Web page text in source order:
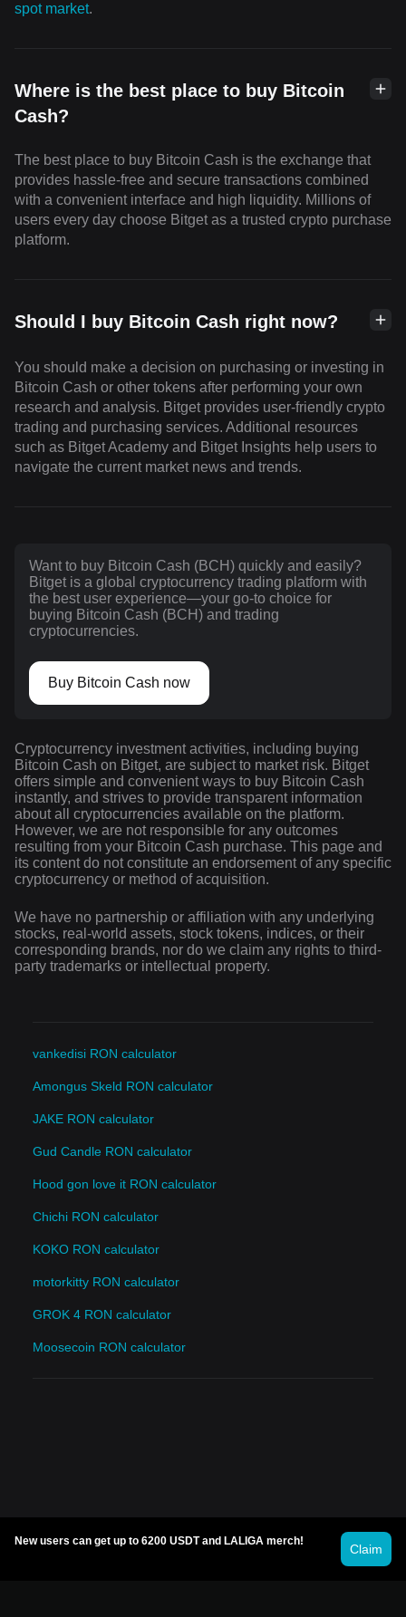
spot market.
Where is the best place to buy Bitcoin
Cash?
The best place to buy Bitcoin Cash is the exchange that
provides hassle-free and secure transactions combined
with a convenient interface and high liquidity. Millions of
users every day choose Bitget as a trusted crypto purchase
platform.
Should I buy Bitcoin Cash right now?
You should make a decision on purchasing or investing in
Bitcoin Cash or other tokens after performing your own
research and analysis. Bitget provides user-friendly crypto
trading and purchasing services. Additional resources
such as Bitget Academy and Bitget Insights help users to
navigate the current market news and trends.
Want to buy Bitcoin Cash (BCH) quickly and easily?
Bitget is a global cryptocurrency trading platform with
the best user experience—your go-to choice for
buying Bitcoin Cash (BCH) and trading
cryptocurrencies.
Buy Bitcoin Cash now
Cryptocurrency investment activities, including buying
Bitcoin Cash on Bitget, are subject to market risk. Bitget
offers simple and convenient ways to buy Bitcoin Cash
instantly, and strives to provide transparent information
about all cryptocurrencies available on the platform.
However, we are not responsible for any outcomes
resulting from your Bitcoin Cash purchase. This page and
its content do not constitute an endorsement of any specific
cryptocurrency or method of acquisition.
We have no partnership or affiliation with any underlying
stocks, real-world assets, stock tokens, indices, or their
corresponding brands, nor do we claim any rights to third-
party trademarks or intellectual property.
vankedisi RON calculator
Amongus Skeld RON calculator
JAKE RON calculator
Gud Candle RON calculator
Hood gon love it RON calculator
Chichi RON calculator
KOKO RON calculator
motorkitty RON calculator
GROK 4 RON calculator
Moosecoin RON calculator
New users can get up to 6200 USDT and LALIGA merch!
Claim